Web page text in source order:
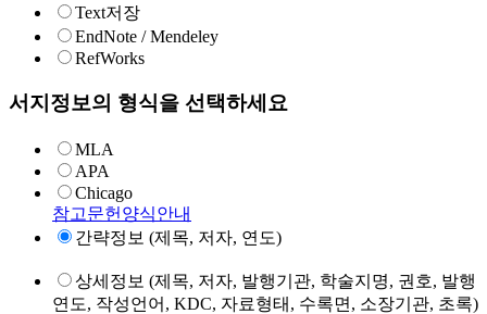
Text저장
EndNote / Mendeley
RefWorks
서지정보의 형식을 선택하세요
MLA
APA
Chicago
참고문헌양식안내
간략정보 (제목, 저자, 연도)
상세정보 (제목, 저자, 발행기관, 학술지명, 권호, 발행
연도, 작성언어, KDC, 자료형태, 수록면, 소장기관, 초록)